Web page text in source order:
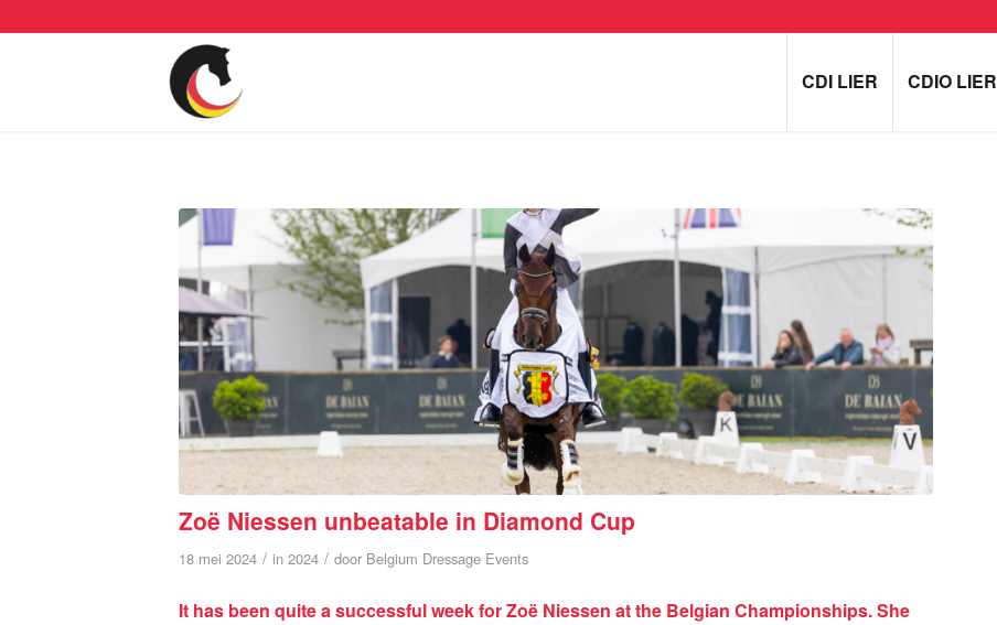
CDI LIER CDIO LIER
Zoë Niessen unbeatable in Diamond Cup
18 mei 2024 / in 2024 / door Belgium Dressage Events
It has been quite a successful week for Zoë Niessen at the Belgian Championships. She